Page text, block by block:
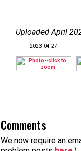
Uploaded April
2023-04-27
Comments
We now require an